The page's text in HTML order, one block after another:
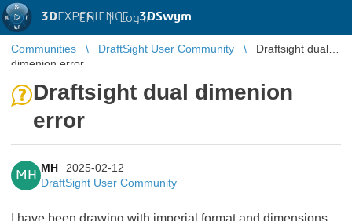
3DEXPERIENCE |3DSwym
EN | Log in
Communities DraftSight User Community
Draftsight dual
dimenion error
Draftsight dual dimenion
error
MH
MH
2025-02-12
DraftSight User Community
I have been drawing with imperial format and dimensions